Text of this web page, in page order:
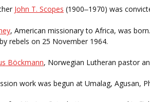
John T. Scopes (1900–1970) was
, American missionary to Africa, was
rebels on 25 November 1964.
Böckmann, Norwegian Lutheran pastor
work was begun at Umalag, Agusan,